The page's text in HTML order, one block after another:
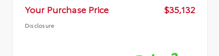
Your Purchase Price
$35,132
Disclosure